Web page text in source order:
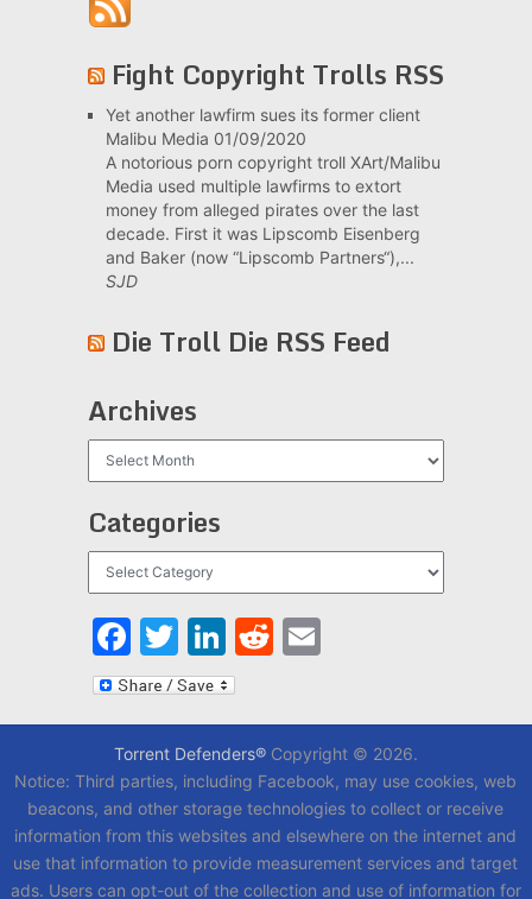
Fight Copyright Trolls RSS
Yet another lawfirm sues its former client
Malibu Media 01/09/2020
A notorious porn copyright troll XArt/Malibu
Media used multiple lawfirms to extort
money from alleged pirates over the last
decade. First it was Lipscomb Eisenberg
and Baker (now “Lipscomb Partners“),...
SJD
Die Troll Die RSS Feed
Archives
Categories
Facebook
Twitter
LinkedIn
Reddit
Email
Torrent Defenders®Copyright © 2026.
Notice: Third parties, including Facebook, may use cookies, web
beacons, and other storage technologies to collect or receive
information from this websites and elsewhere on the internet and
use that information to provide measurement services and target
ads. Users can opt-out of the collection and use of information for